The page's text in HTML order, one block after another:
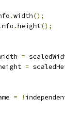
.width();
.height();
=
=
= !